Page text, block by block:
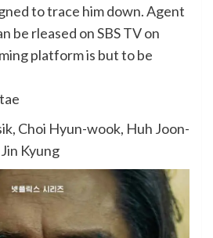
to trace him down. Agent
be rleased on SBS TV on
platform is but to be
Choi Hyun-wook, Huh Joon-
Kyung